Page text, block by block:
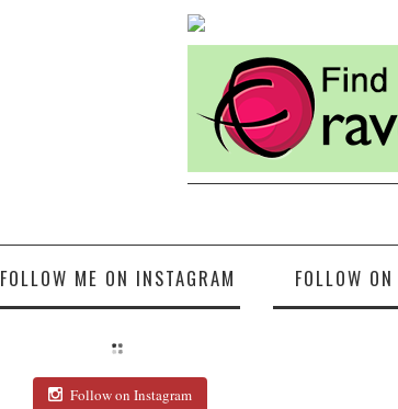
FOLLOW ME ON INSTAGRAM
Follow on Instagram
FOLLOW